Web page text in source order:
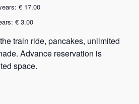
€ 17.00
€ 3.00
train ride, pancakes, unlimited
Advance reservation is
space.